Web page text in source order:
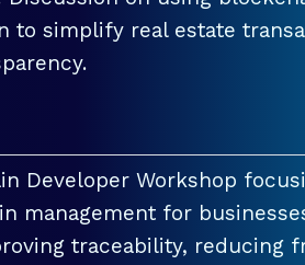
to simplify real estate
Developer Workshop
management for
traceability, reducing